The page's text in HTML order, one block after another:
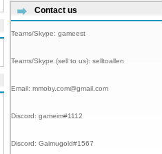
Contact us
Teams/Skype: gameest
Teams/Skype (sell to us): selltoallen
Email: mmoby.com@gmail.com
Discord: gameim#1112
Discord: Gaimugold#1567